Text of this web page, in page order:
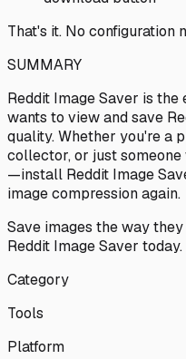
That's it. No configuration
SUMMARY
Reddit Image Saver is
wants to view and save
quality. Whether you're a
collector, or just someone
—install Reddit Image
image compression again.
Save images the way
Reddit Image Saver today.
Category
Tools
Platform